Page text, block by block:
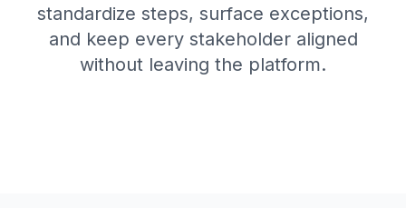
standardize steps, surface exceptions,
and keep every stakeholder aligned
without leaving the platform.